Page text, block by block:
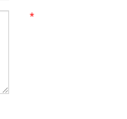
*